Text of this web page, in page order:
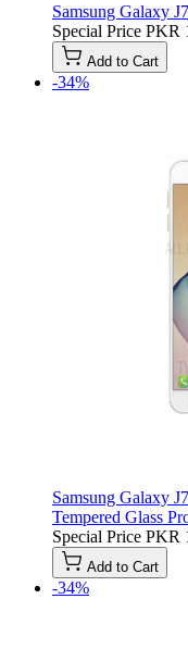
Samsung Galaxy
Special Price PKR
Add to Cart
-34%
Samsung Galaxy
Tempered Glass
Special Price PKR
Add to Cart
-34%